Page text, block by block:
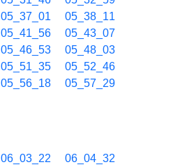
05_37_01
05_38_11
05_41_56
05_43_07
05_46_53
05_48_03
05_51_35
05_52_46
05_56_18
05_57_29
06_03_22
06_04_32